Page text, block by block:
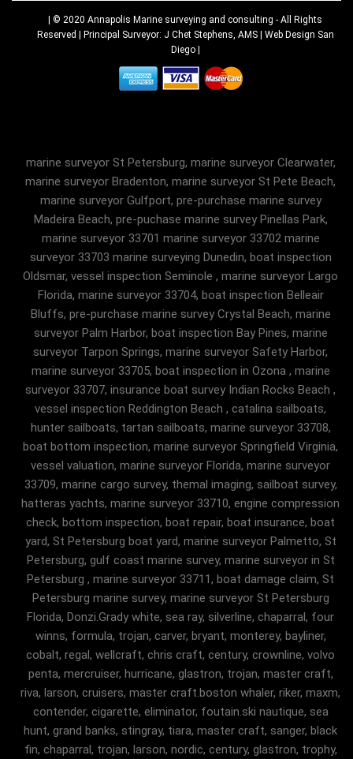
| © 2020 Annapolis Marine surveying and consulting - All Rights
Reserved | Principal Surveyor: J Chet Stephens, AMS | Web Design San
Diego|
marine surveyor St Petersburg, marine surveyor Clearwater,
marine surveyor Bradenton, marine surveyor St Pete Beach,
marine surveyor Gulfport, pre-purchase marine survey
Madeira Beach, pre-puchase marine survey Pinellas Park,
marine surveyor 33701 marine surveyor 33702 marine
surveyor 33703 marine surveying Dunedin, boat inspection
Oldsmar, vessel inspection Seminole , marine surveyor Largo
Florida, marine surveyor 33704, boat inspection Belleair
Bluffs, pre-purchase marine survey Crystal Beach, marine
surveyor Palm Harbor, boat inspection Bay Pines, marine
surveyor Tarpon Springs, marine surveyor Safety Harbor,
marine surveyor 33705, boat inspection in Ozona , marine
surveyor 33707, insurance boat survey Indian Rocks Beach ,
vessel inspection Reddington Beach , catalina sailboats,
hunter sailboats, tartan sailboats, marine surveyor 33708,
boat bottom inspection, marine surveyor Springfield Virginia,
vessel valuation, marine surveyor Florida, marine surveyor
33709, marine cargo survey, themal imaging, sailboat survey,
hatteras yachts, marine surveyor 33710, engine compression
check, bottom inspection, boat repair, boat insurance, boat
yard, St Petersburg boat yard, marine surveyor Palmetto, St
Petersburg, gulf coast marine survey, marine surveyor in St
Petersburg , marine surveyor 33711, boat damage claim, St
Petersburg marine survey, marine surveyor St Petersburg
Florida, Donzi.Grady white, sea ray, silverline, chaparral, four
winns, formula, trojan, carver, bryant, monterey, bayliner,
cobalt, regal, wellcraft, chris craft, century, crownline, volvo
penta, mercruiser, hurricane, glastron, trojan, master craft,
riva, larson, cruisers, master craft.boston whaler, riker, maxm,
contender, cigarette, eliminator, foutain.ski nautique, sea
hunt, grand banks, stingray, tiara, master craft, sanger, black
fin, chaparral, trojan, larson, nordic, century, glastron, trophy,